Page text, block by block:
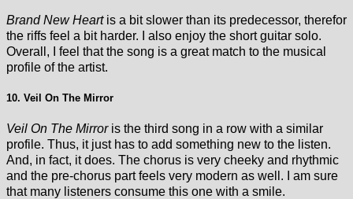
Brand New Heart is a bit slower than its predecessor, therefor
the riffs feel a bit harder. I also enjoy the short guitar solo.
Overall, I feel that the song is a great match to the musical
profile of the artist.
10. Veil On The Mirror
Veil On The Mirror is the third song in a row with a similar
profile. Thus, it just has to add something new to the listen.
And, in fact, it does. The chorus is very cheeky and rhythmic
and the pre-chorus part feels very modern as well. I am sure
that many listeners consume this one with a smile.